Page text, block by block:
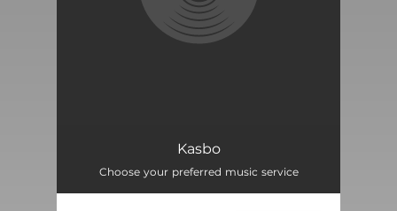
Kasbo
Choose your preferred music service